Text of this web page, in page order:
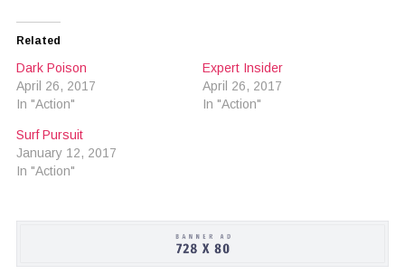
(Opens
new
Related
Dark Poison
April 26, 2017
In "Action"
Expert Insider
April 26, 2017
In "Action"
Surf Pursuit
January 12, 2017
In "Action"